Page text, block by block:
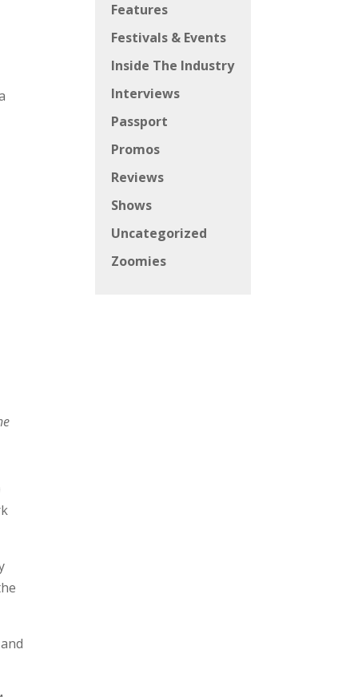
Features
Festivals & Events
Inside The Industry
Interviews
Passport
Promos
Reviews
Shows
Uncategorized
Zoomies